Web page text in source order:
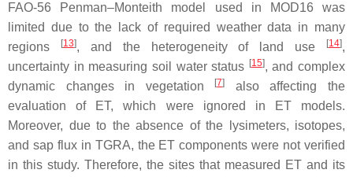
FAO-56 Penman–Monteith model used in MOD16 was
limited due to the lack of required weather data in many
regions
[13], and the heterogeneity of land use [14],
uncertainty in measuring soil water status [15], and complex
dynamic changes in vegetation
[7]
also affecting the
evaluation of ET, which were ignored in ET models.
Moreover, due to the absence of the lysimeters, isotopes,
and sap flux in TGRA, the ET components were not verified
in this study. Therefore, the sites that measured ET and its